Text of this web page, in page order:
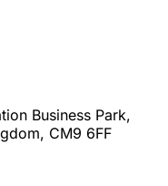
Business Park,
CM9 6FF